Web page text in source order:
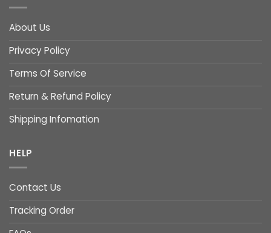
About Us
Privacy Policy
Terms Of Service
Return & Refund Policy
Shipping Infomation
HELP
Contact Us
Tracking Order